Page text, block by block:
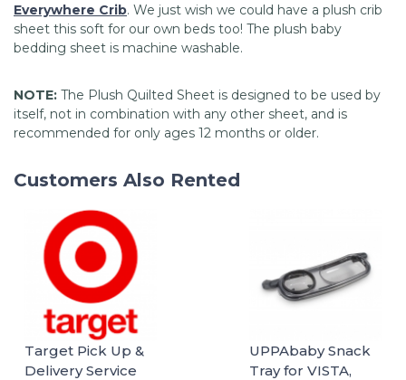
Everywhere Crib. We just wish we could have a plush crib
sheet this soft for our own beds too! The plush baby
bedding sheet is machine washable.
NOTE: The Plush Quilted Sheet is designed to be used by
itself, not in combination with any other sheet, and is
recommended for only ages 12 months or older.
Customers Also Rented
Target Pick Up &
Delivery Service
UPPAbaby Snack
Tray for VISTA,